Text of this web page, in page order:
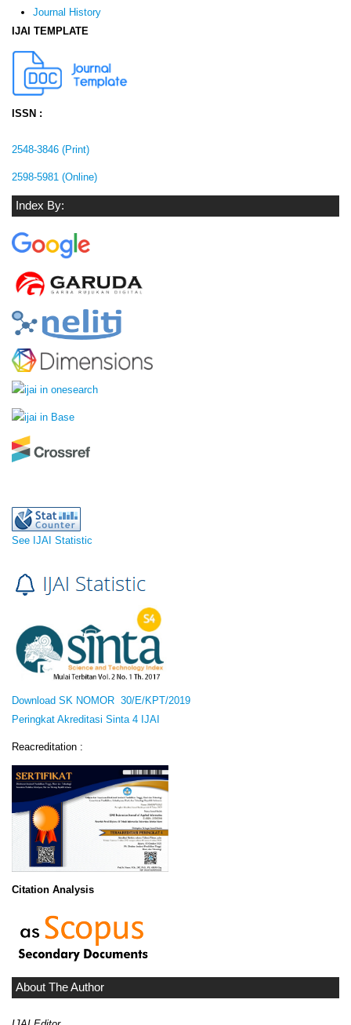
Journal History
IJAI TEMPLATE
ISSN :
2548-3846 (Print)
2598-5981 (Online)
Index By:
See IJAI Statistic
Download SK NOMOR 30/E/KPT/2019
Peringkat Akreditasi Sinta 4 IJAI
Reacreditation :
Citation Analysis
About The Author